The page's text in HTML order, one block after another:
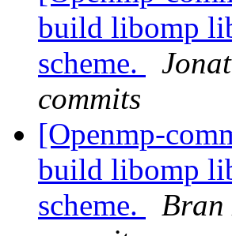
build libomp
scheme.
commits
[Openmp-
build libomp
scheme.
Bran